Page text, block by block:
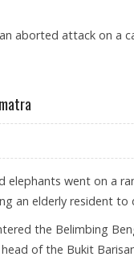
aborted attack on a
elephants went on a
an elderly resident
the Belimbing
of the Bukit